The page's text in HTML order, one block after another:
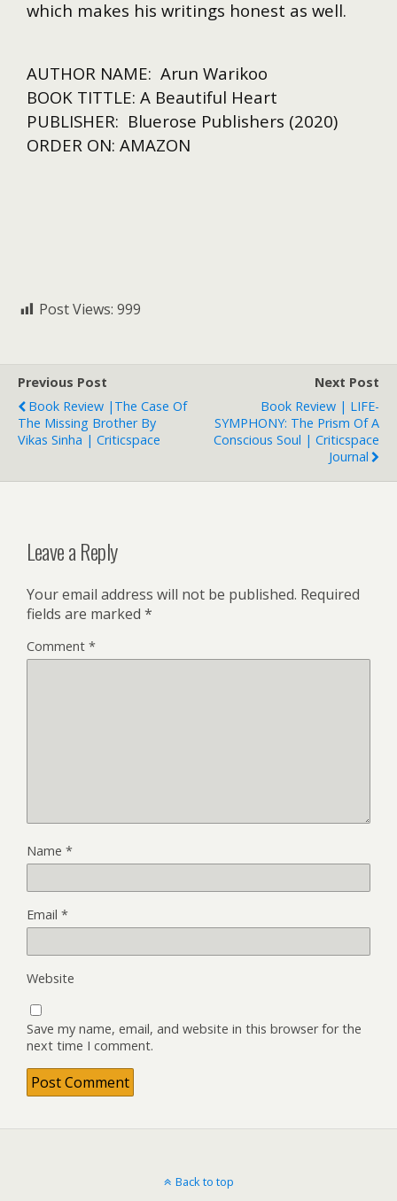
which makes his writings honest as well.
AUTHOR NAME: Arun Warikoo
BOOK TITTLE: A Beautiful Heart
PUBLISHER: Bluerose Publishers (2020)
ORDER ON: AMAZON
Post Views: 999
Previous Post
Book Review |The Case Of
The Missing Brother By
Vikas Sinha | Criticspace
Next Post
Book Review | LIFE-
SYMPHONY: The Prism Of A
Conscious Soul | Criticspace
Journal
Leave a Reply
Your email address will not be published. Required
fields are marked *
Comment *
Name *
Email *
Website
Save my name, email, and website in this browser for the
next time I comment.
Back to top